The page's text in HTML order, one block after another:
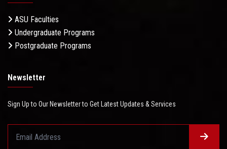
ASU Faculties
Undergraduate Programs
Postgraduate Programs
Newsletter
Sign Up to Our Newsletter to Get Latest Updates & Services